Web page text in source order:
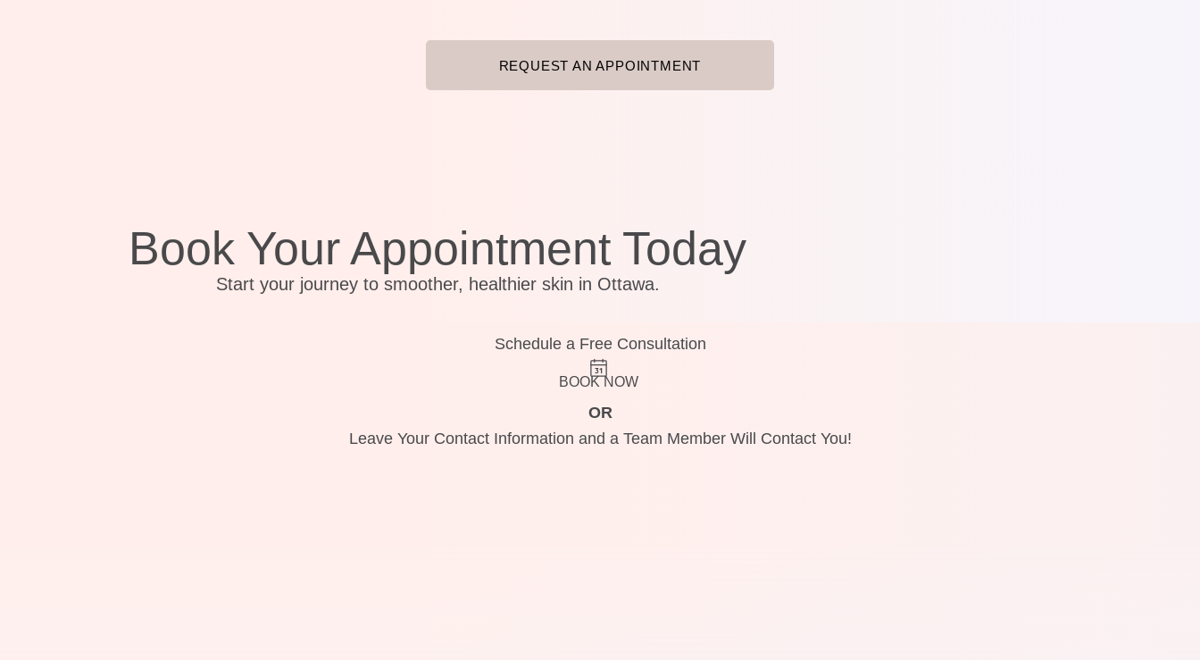
REQUEST AN APPOINTMENT
Book Your Appointment Today
Start your journey to smoother, healthier skin in Ottawa.
Schedule a Free Consultation
BOOK NOW
OR
Leave Your Contact Information and a Team Member Will Contact You!